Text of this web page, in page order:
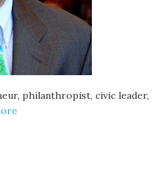
philanthropist, civic leader,